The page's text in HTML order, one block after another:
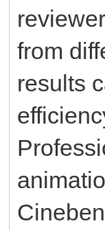
from
results